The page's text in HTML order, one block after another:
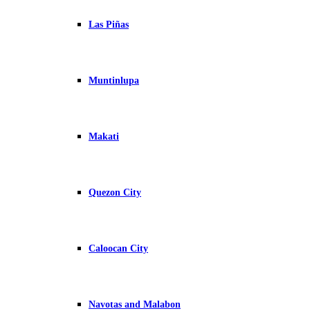
Las Piñas
Muntinlupa
Makati
Quezon City
Caloocan City
Navotas and Malabon